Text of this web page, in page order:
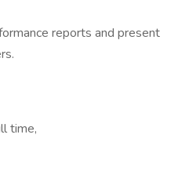
reports and present
time,